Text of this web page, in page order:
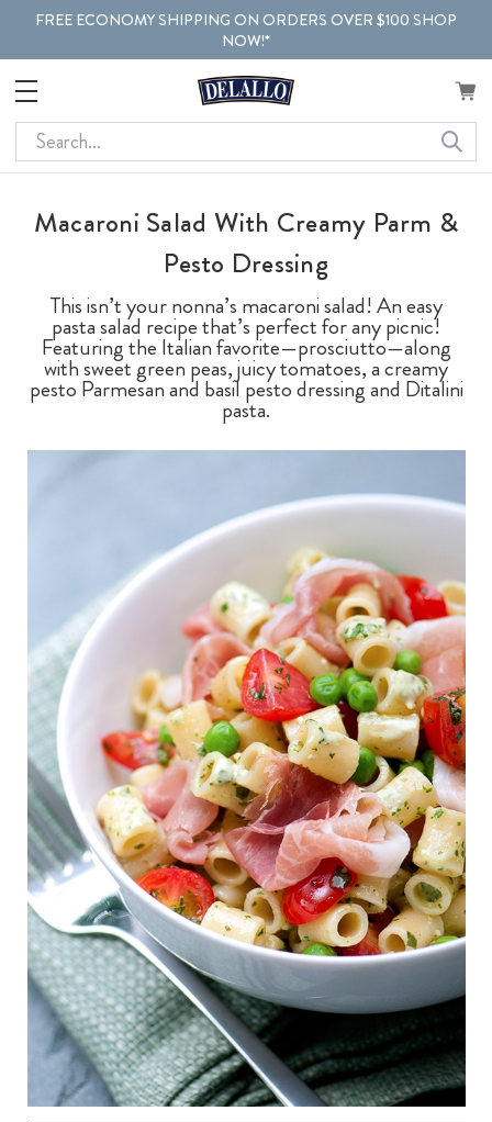
FREE ECONOMY SHIPPING ON ORDERS OVER $100 SHOP
NOW!*
Search
Macaroni Salad With Creamy Parm &
Pesto Dressing
This isn’t your nonna’s macaroni salad! An easy
pasta salad recipe that’s perfect for any picnic!
Featuring the Italian favorite—prosciutto—along
with sweet green peas, juicy tomatoes, a creamy
pesto Parmesan and basil pesto dressing and Ditalini
pasta.